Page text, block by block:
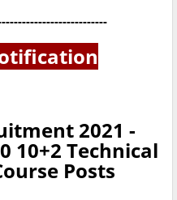
2021 -
10+2 Technical
Posts